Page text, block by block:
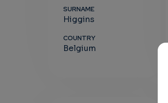
SURNAME
Higgins
COUNTRY
Belgium